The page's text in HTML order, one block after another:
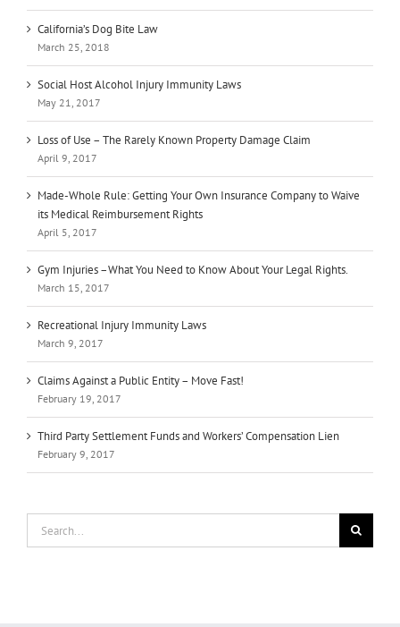
California’s Dog Bite Law
March 25, 2018
Social Host Alcohol Injury Immunity Laws
May 21, 2017
Loss of Use – The Rarely Known Property Damage Claim
April 9, 2017
Made-Whole Rule: Getting Your Own Insurance Company to Waive
its Medical Reimbursement Rights
April 5, 2017
Gym Injuries –What You Need to Know About Your Legal Rights.
March 15, 2017
Recreational Injury Immunity Laws
March 9, 2017
Claims Against a Public Entity – Move Fast!
February 19, 2017
Third Party Settlement Funds and Workers’ Compensation Lien
February 9, 2017